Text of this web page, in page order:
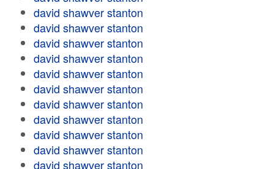
david shawver stanton
david shawver stanton
david shawver stanton
david shawver stanton
david shawver stanton
david shawver stanton
david shawver stanton
david shawver stanton
david shawver stanton
david shawver stanton
david shawver stanton